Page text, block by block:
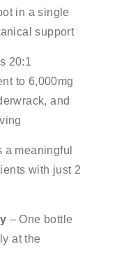
in a single
support
20:1
to 6,000mg
and
a meaningful
with just 2
– One bottle
at the